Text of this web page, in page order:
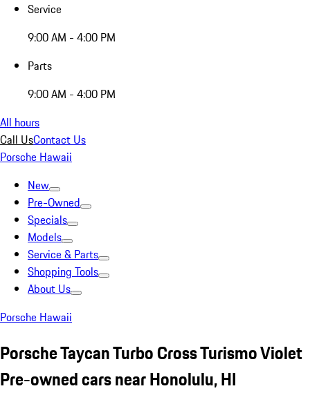
Service
9:00 AM - 4:00 PM
Parts
9:00 AM - 4:00 PM
All hours
Call UsContact Us
Porsche Hawaii
New
Pre-Owned
Specials
Models
Service & Parts
Shopping Tools
About Us
Porsche Hawaii
Porsche Taycan Turbo Cross Turismo Violet
Pre-owned cars near Honolulu, HI